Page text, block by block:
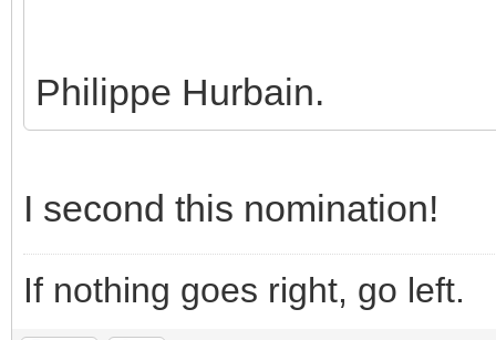
Philippe Hurbain.
I second this nomination!
If nothing goes right, go left.